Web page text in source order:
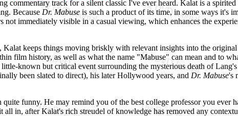
track for a silent classic I've ever heard. Kalat is a
Because Dr. Mabuse is such a product of its time, in some ways it's
immediately visible in a casual viewing, which enhances the
keeps things moving briskly with relevant insights into the
film history, as well as what the name "Mabuse" can mean and to
known but critical event surrounding the mysterious death of
been slated to direct), his later Hollywood years, and Dr. Mabuse's
funny. He may remind you of the best college professor you ever
in, after Kalat's rich streudel of knowledge has removed any